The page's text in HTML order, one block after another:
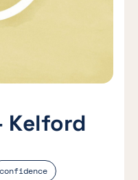
confidence